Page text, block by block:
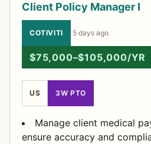
Client Policy Manager I
COTIVITI ·5 days ago
$75,000–$105,000/YR
US 3W PTO
Manage client medical
ensure accuracy and